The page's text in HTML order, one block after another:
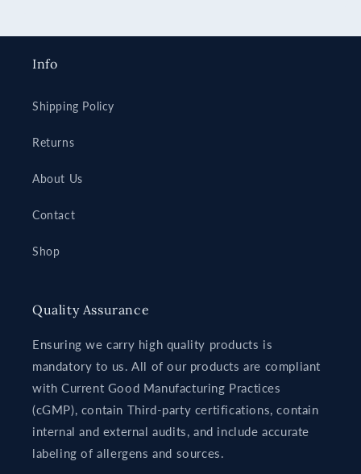
Info
Shipping Policy
Returns
About Us
Contact
Shop
Quality Assurance
Ensuring we carry high quality products is
mandatory to us. All of our products are compliant
with Current Good Manufacturing Practices
(cGMP), contain Third-party certifications, contain
internal and external audits, and include accurate
labeling of allergens and sources.